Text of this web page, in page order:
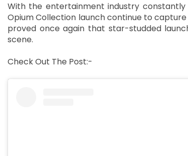
With the entertainment industry
Opium Collection launch continue to
proved once again that star-studded
scene.
Check Out The Post:-